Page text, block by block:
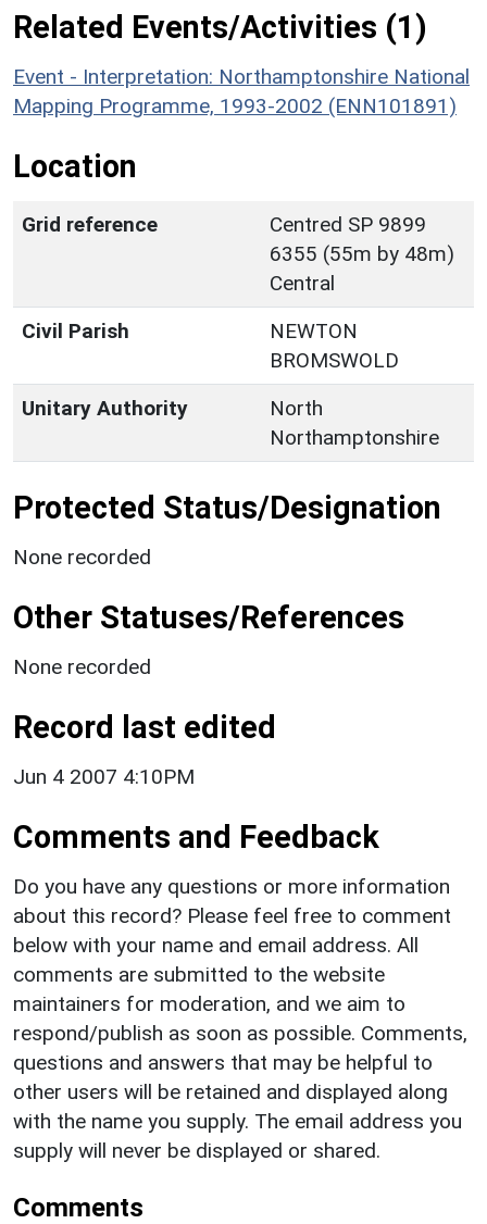
Related Events/Activities (1)
Event - Interpretation: Northamptonshire National
Mapping Programme, 1993-2002 (ENN101891)
Location
Grid reference
Centred SP 9899
6355 (55m by 48m)
Central
Civil Parish
NEWTON
BROMSWOLD
Unitary Authority
North
Northamptonshire
Protected Status/Designation
None recorded
Other Statuses/References
None recorded
Record last edited
Jun 4 2007 4:10PM
Comments and Feedback
Do you have any questions or more information
about this record? Please feel free to comment
below with your name and email address. All
comments are submitted to the website
maintainers for moderation, and we aim to
respond/publish as soon as possible. Comments,
questions and answers that may be helpful to
other users will be retained and displayed along
with the name you supply. The email address you
supply will never be displayed or shared.
Comments